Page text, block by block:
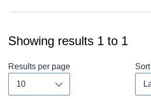
Showing results 1 to 1
Results per page